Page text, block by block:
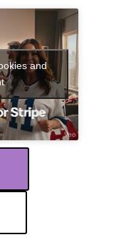
and